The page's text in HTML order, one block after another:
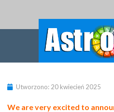
Utworzono: 20 kwiecień 2025
We are very excited to